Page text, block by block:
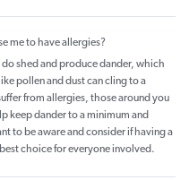
me to have allergies?
shed and produce dander, which
pollen and dust can cling to a
from allergies, those around you
keep dander to a minimum and
to be aware and consider if having a
choice for everyone involved.